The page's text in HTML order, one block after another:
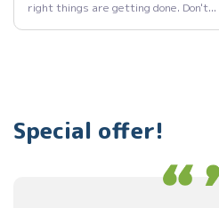
right things are getting done. Don't...
Special offer!